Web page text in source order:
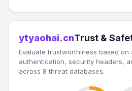
ytyaohai.cnTrust &
Evaluate trustworthiness based on
authentication, security headers,
across 8 threat databases.